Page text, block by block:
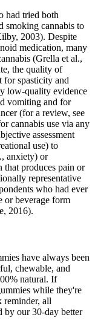
had tried both
smoking cannabis to
2003). Despite
medication, many
(Grella et al.,
the quality of
for spasticity and
low-quality evidence
vomiting and for
(for a review, see
cannabis use via any
assessment
use) to
anxiety) or
that produces pain or
representative
who had ever
or beverage form
2016).
have always been
chewable, and
natural. If
while they're
reminder, all
by our 30-day better